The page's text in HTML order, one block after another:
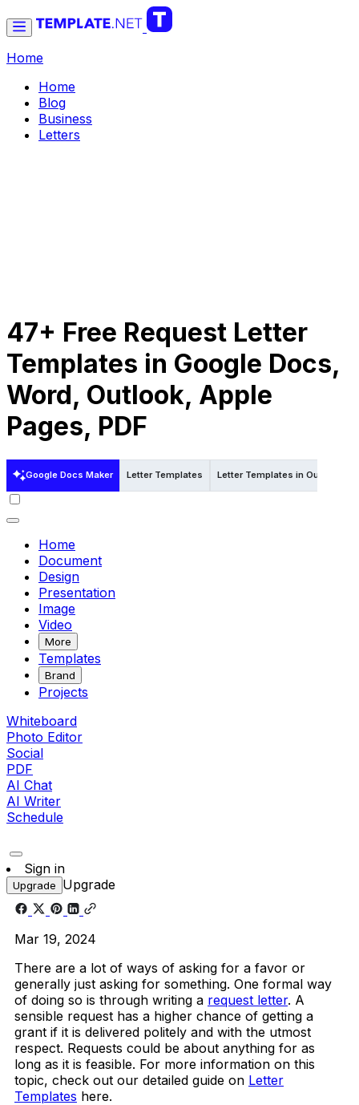
Home
Home
Blog
Business
Letters
47+ Free Request Letter
Templates in Google Docs,
Word, Outlook, Apple
Pages, PDF
Google Docs Maker Letter Templates Letter Templates in Outlook
Home
Document
Design
Presentation
Image
Video
More
Templates
Brand
Projects
Whiteboard
Photo Editor
Social
PDF
AI Chat
AI Writer
Schedule
Sign in
Upgrade Upgrade
Mar 19, 2024
There are a lot of ways of asking for a favor or
generally just asking for something. One formal way
of doing so is through writing a request letter. A
sensible request has a higher chance of getting a
grant if it is delivered politely and with the utmost
respect. Requests could be about anything for as
long as it is feasible. For more information on this
topic, check out our detailed guide on Letter
Templates here.